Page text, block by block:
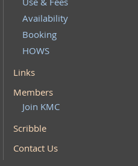
Availability
Booking
HOWS
Links
Members
Join KMC
Scribble
Contact Us